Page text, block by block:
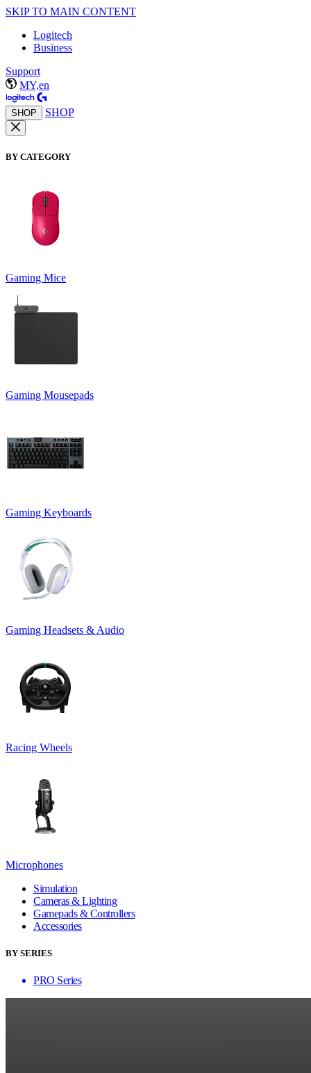
SKIP TO MAIN CONTENT
Logitech
Business
Support
MY,en
SHOP SHOP
BY CATEGORY
Gaming Mice
Gaming Mousepads
Gaming Keyboards
Gaming Headsets & Audio
Racing Wheels
Microphones
Simulation
Cameras & Lighting
Gamepads & Controllers
Accessories
BY SERIES
PRO Series